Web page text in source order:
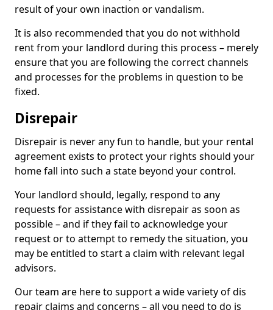
result of your own inaction or vandalism.
It is also recommended that you do not withhold
rent from your landlord during this process – merely
ensure that you are following the correct channels
and processes for the problems in question to be
fixed.
Disrepair
Disrepair is never any fun to handle, but your rental
agreement exists to protect your rights should your
home fall into such a state beyond your control.
Your landlord should, legally, respond to any
requests for assistance with disrepair as soon as
possible – and if they fail to acknowledge your
request or to attempt to remedy the situation, you
may be entitled to start a claim with relevant legal
advisors.
Our team are here to support a wide variety of dis
repair claims and concerns – all you need to do is